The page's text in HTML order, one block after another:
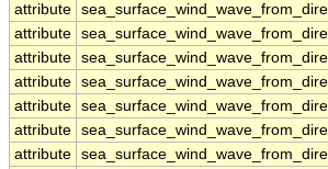
attribute
attribute
attribute
attribute
attribute
attribute
attribute